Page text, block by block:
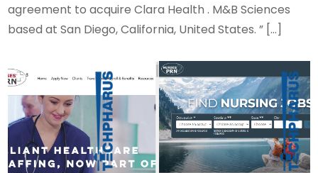
agreement to acquire Clara Health . M&B Sciences
based at San Diego, California, United States. ” […]